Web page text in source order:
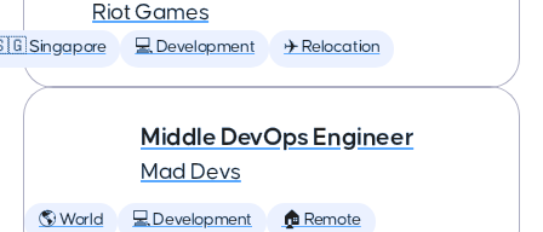
Riot Games
Singapore 💻 Development ✈️ Relocation
Middle DevOps Engineer
Mad Devs
🌎 World 💻 Development 🏠 Remote